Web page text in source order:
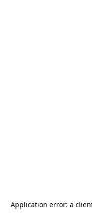
Application error: a